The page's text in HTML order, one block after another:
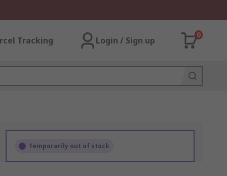
Tracking Login / Sign up
0
Temporarily out of stock